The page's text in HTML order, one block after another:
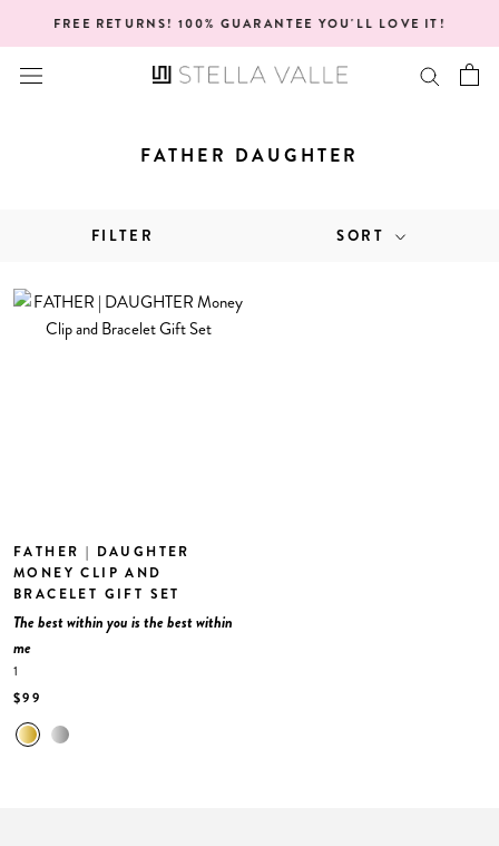
content
FREE RETURNS! 100% GUARANTEE YOU'LL LOVE IT!
FATHER DAUGHTER
FILTER SORT
FATHER | DAUGHTER
MONEY CLIP AND
BRACELET GIFT SET
The best within you is the best within
me
1
$99